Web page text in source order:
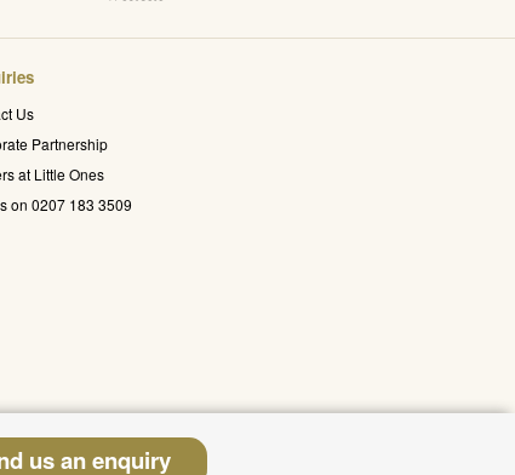
Us
Partnership
at Little Ones
on 0207 183 3509
us an enquiry